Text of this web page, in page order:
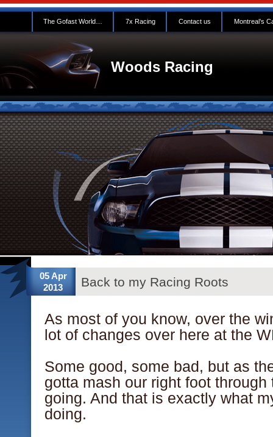
The Gofast World… 7x Racing Contact us Montreal’s
Woods Racing
05 Apr
2013
Back to my Racing Roots
As most of you know, over the
lot of changes over here at the
Some good, some bad, but as
gotta mash our right foot
going. And that is exactly what
doing.